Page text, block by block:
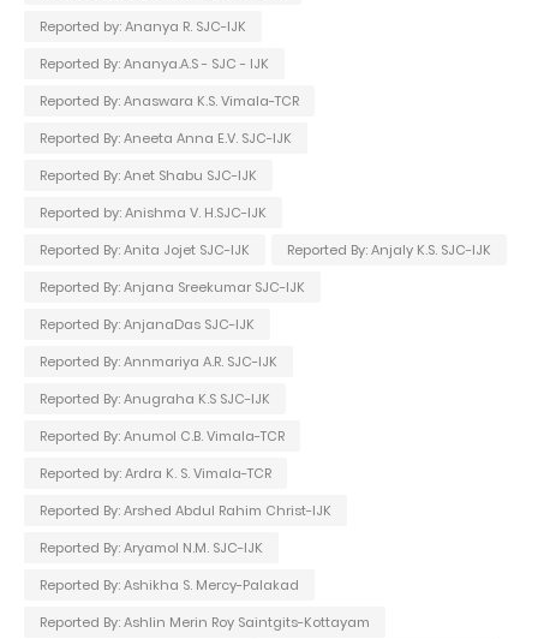
Reported by: Ananya R. SJC-IJK
Reported By: Ananya.A.S - SJC - IJK
Reported By: Anaswara K.S. Vimala-TCR
Reported By: Aneeta Anna E.V. SJC-IJK
Reported By: Anet Shabu SJC-IJK
Reported by: Anishma V. H.SJC-IJK
Reported By: Anita Jojet SJC-IJK
Reported By: Anjaly K.S. SJC-IJK
Reported By: Anjana Sreekumar SJC-IJK
Reported By: AnjanaDas SJC-IJK
Reported By: Annmariya A.R. SJC-IJK
Reported By: Anugraha K.S SJC-IJK
Reported By: Anumol C.B. Vimala-TCR
Reported by: Ardra K. S. Vimala-TCR
Reported By: Arshed Abdul Rahim Christ-IJK
Reported By: Aryamol N.M. SJC-IJK
Reported By: Ashikha S. Mercy-Palakad
Reported By: Ashlin Merin Roy Saintgits-Kottayam